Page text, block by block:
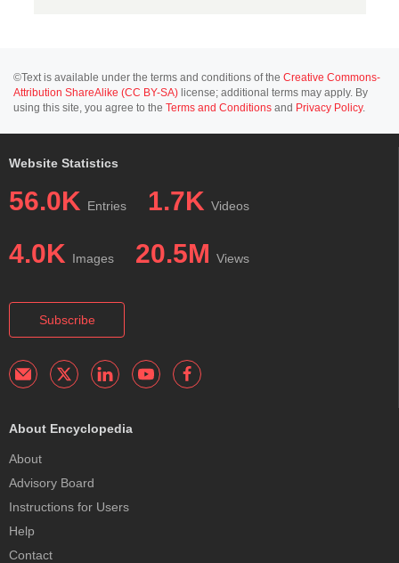
©Text is available under the terms and conditions of the Creative Commons-
Attribution ShareAlike (CC BY-SA) license; additional terms may apply. By
using this site, you agree to the Terms and Conditions and Privacy Policy.
Website Statistics
56.0K Entries 1.7K Videos
4.0K Images 20.5M Views
Subscribe
About Encyclopedia
About
Advisory Board
Instructions for Users
Help
Contact